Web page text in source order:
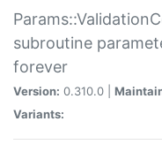
subroutine
forever
Version: 0.310.0 |
Variants: